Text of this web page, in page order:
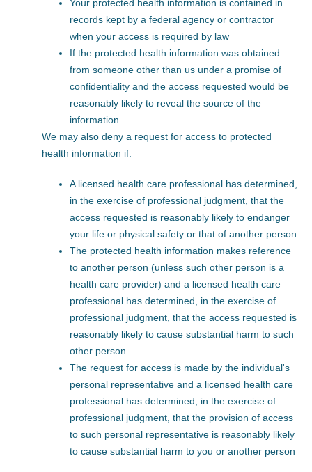
Your protected health information is contained in
records kept by a federal agency or contractor
when your access is required by law
If the protected health information was obtained
from someone other than us under a promise of
confidentiality and the access requested would be
reasonably likely to reveal the source of the
information
We may also deny a request for access to protected
health information if:
A licensed health care professional has determined,
in the exercise of professional judgment, that the
access requested is reasonably likely to endanger
your life or physical safety or that of another person
The protected health information makes reference
to another person (unless such other person is a
health care provider) and a licensed health care
professional has determined, in the exercise of
professional judgment, that the access requested is
reasonably likely to cause substantial harm to such
other person
The request for access is made by the individual's
personal representative and a licensed health care
professional has determined, in the exercise of
professional judgment, that the provision of access
to such personal representative is reasonably likely
to cause substantial harm to you or another person